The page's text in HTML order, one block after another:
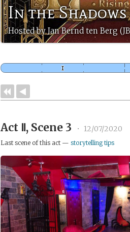
In the
Hosted by Jan Bernd ten Berg
Act Ⅱ, Scene 3 • 12/07/2020
Last scene of this act —storytelling tips